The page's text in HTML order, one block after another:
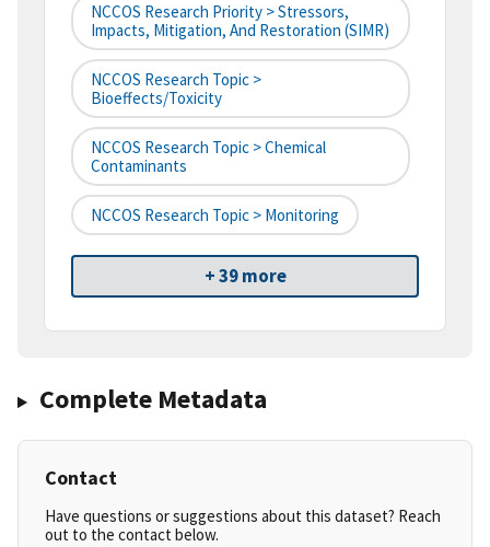
NCCOS Research Priority > Stressors,
Impacts, Mitigation, And Restoration (SIMR)
NCCOS Research Topic >
Bioeffects/Toxicity
NCCOS Research Topic > Chemical
Contaminants
NCCOS Research Topic > Monitoring
+ 39 more
Complete Metadata
Contact
Have questions or suggestions about this dataset? Reach
out to the contact below.